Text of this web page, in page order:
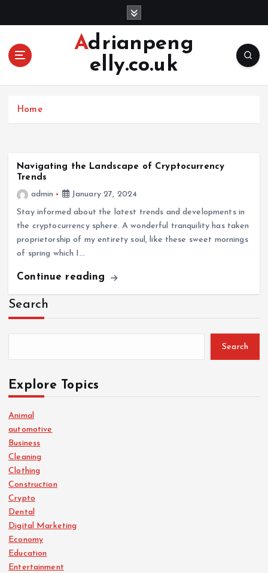
Adrianpeng
elly.co.uk
Home
Navigating the Landscape of Cryptocurrency
Trends
admin
January 27, 2024
Stay informed about the latest trends and developments in
the cryptocurrency sphere. A wonderful tranquility has taken
proprietorship of my entirety soul, like these sweet mornings
of spring which I…
Continue reading
Search
Search
Explore Topics
Animal
automotive
Business
Cleaning
Clothing
Construction
Crypto
Dental
Digital Marketing
Economy
Education
Entertainment